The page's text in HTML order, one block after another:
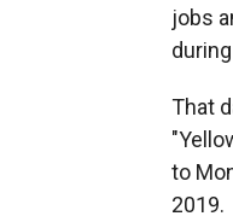
jobs
That
to
2019.